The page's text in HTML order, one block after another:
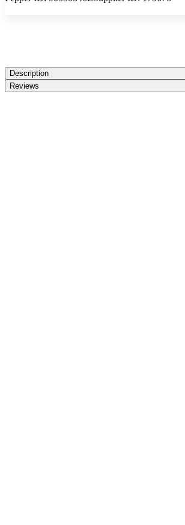
Description
Reviews